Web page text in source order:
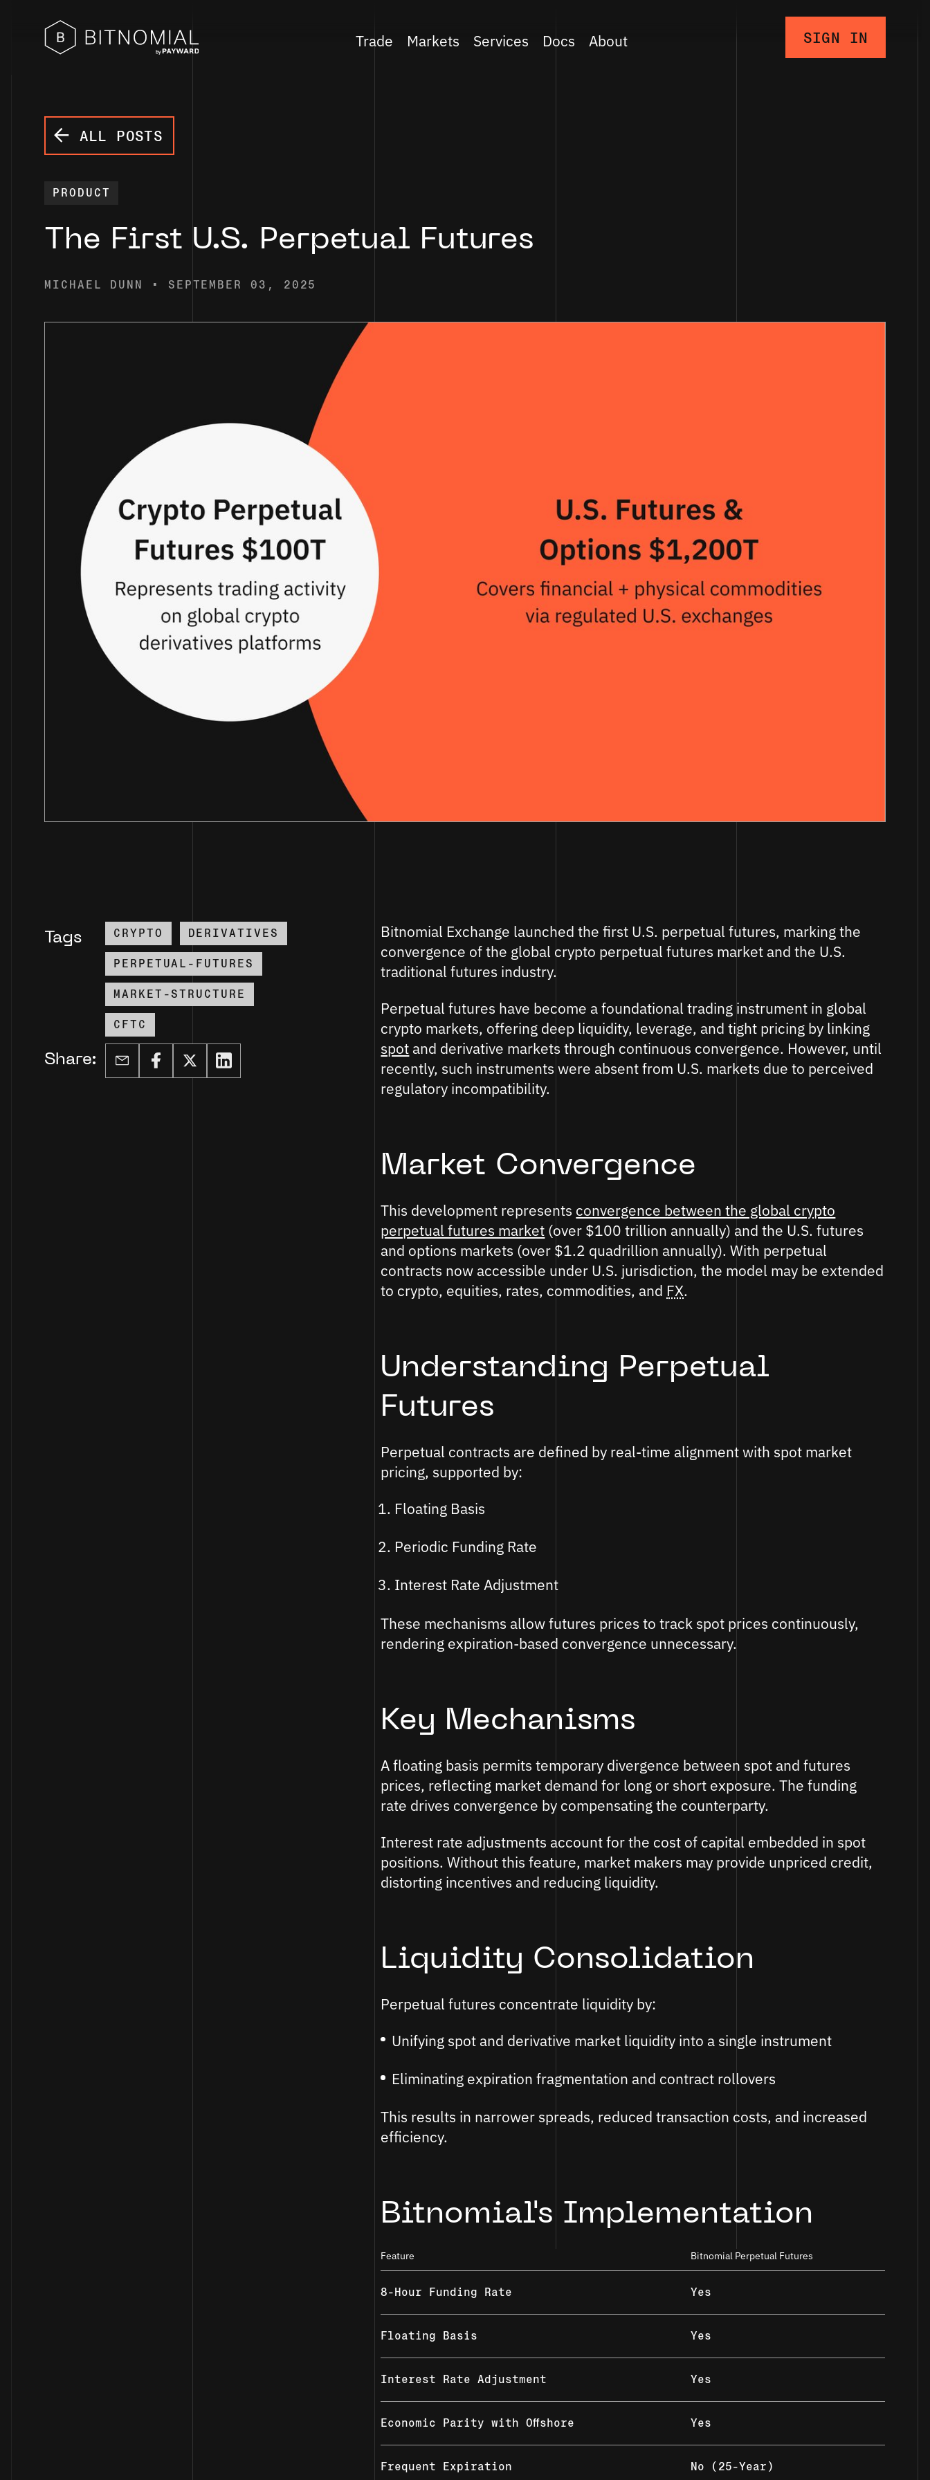
Trade Markets Services Docs About SIGN IN
ALL POSTS
PRODUCT
The First U.S. Perpetual Futures
MICHAEL DUNN • SEPTEMBER 03, 2025
Tags CRYPTO DERIVATIVES
PERPETUAL-FUTURES
MARKET-STRUCTURE
CFTC
Share:
Bitnomial Exchange launched the first U.S. perpetual futures, marking the
convergence of the global crypto perpetual futures market and the U.S.
traditional futures industry.
Perpetual futures have become a foundational trading instrument in global
crypto markets, offering deep liquidity, leverage, and tight pricing by linking
spot and derivative markets through continuous convergence. However, until
recently, such instruments were absent from U.S. markets due to perceived
regulatory incompatibility.
Market Convergence
This development represents convergence between the global crypto
perpetual futures market (over $100 trillion annually) and the U.S. futures
and options markets (over $1.2 quadrillion annually). With perpetual
contracts now accessible under U.S. jurisdiction, the model may be extended
to crypto, equities, rates, commodities, and FX.
Understanding Perpetual
Futures
Perpetual contracts are defined by real-time alignment with spot market
pricing, supported by:
Floating Basis
Periodic Funding Rate
Interest Rate Adjustment
These mechanisms allow futures prices to track spot prices continuously,
rendering expiration-based convergence unnecessary.
Key Mechanisms
A floating basis permits temporary divergence between spot and futures
prices, reflecting market demand for long or short exposure. The funding
rate drives convergence by compensating the counterparty.
Interest rate adjustments account for the cost of capital embedded in spot
positions. Without this feature, market makers may provide unpriced credit,
distorting incentives and reducing liquidity.
Liquidity Consolidation
Perpetual futures concentrate liquidity by:
Unifying spot and derivative market liquidity into a single instrument
Eliminating expiration fragmentation and contract rollovers
This results in narrower spreads, reduced transaction costs, and increased
efficiency.
Bitnomial's Implementation
Feature Bitnomial Perpetual Futures
8-Hour Funding Rate Yes
Floating Basis Yes
Interest Rate Adjustment Yes
Economic Parity with Offshore Yes
Frequent Expiration No (25-Year)